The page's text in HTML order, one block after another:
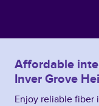
Affordable
Inver Grove
Enjoy reliable fiber